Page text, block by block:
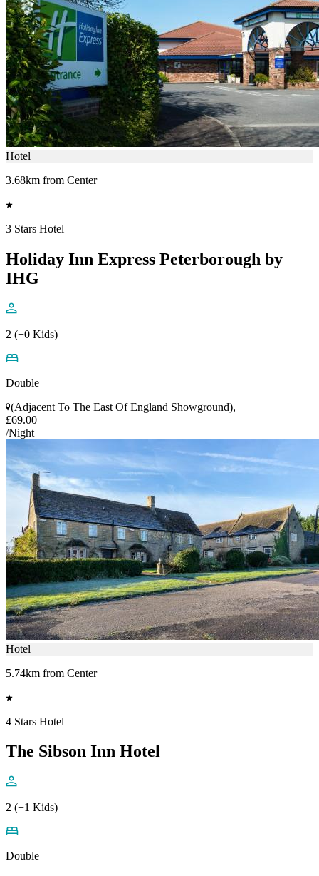
Hotel
3.68km from Center
3 Stars Hotel
Holiday Inn Express Peterborough by
IHG
2 (+0 Kids)
Double
(Adjacent To The East Of England Showground),
£69.00
/Night
Hotel
5.74km from Center
4 Stars Hotel
The Sibson Inn Hotel
2 (+1 Kids)
Double